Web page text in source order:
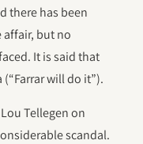
there has been
affair, but no
It is said that
will do it”).
Tellegen on
scandal.